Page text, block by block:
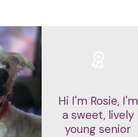
Hi I'm Rosie, I'm
a sweet, lively
young senior